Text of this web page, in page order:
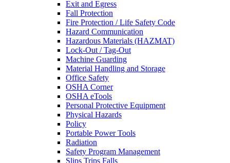
Exit and Egress
Fall Protection
Fire Protection / Life Safety Code
Hazard Communication
Hazardous Materials (HAZMAT)
Lock-Out / Tag-Out
Machine Guarding
Material Handling and Storage
Office Safety
OSHA Corner
OSHA eTools
Personal Protective Equipment
Physical Hazards
Policy
Portable Power Tools
Radiation
Safety Program Management
Slips Trips Falls